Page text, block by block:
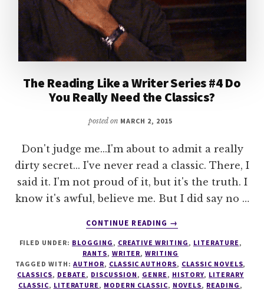
The Reading Like a Writer Series #4 Do
You Really Need the Classics?
posted on MARCH 2, 2015
Don't judge me...I'm about to admit a really
dirty secret... I've never read a classic. There, I
said it. I'm not proud of it, but it's the truth. I
know it's awful, believe me. But I did say no …
CONTINUE READING
ABOUT
READING
LIKE
A
WRITER
→
FILED UNDER: BLOGGING , CREATIVE WRITING , LITERATURE ,
RANTS, WRITER,WRITING
TAGGED WITH:AUTHOR, CLASSIC AUTHORS, CLASSIC NOVELS,
CLASSICS, DEBATE , DISCUSSION , GENRE , HISTORY, LITERARY
CLASSIC, LITERATURE , MODERN CLASSIC, NOVELS, READING ,